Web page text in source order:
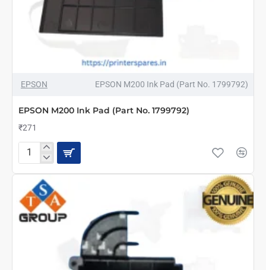
EPSON EPSON M200 Ink Pad (Part No. 1799792)
EPSON M200 Ink Pad (Part No. 1799792)
₹271
EPSON
Pad
(Part
No.
1799792)